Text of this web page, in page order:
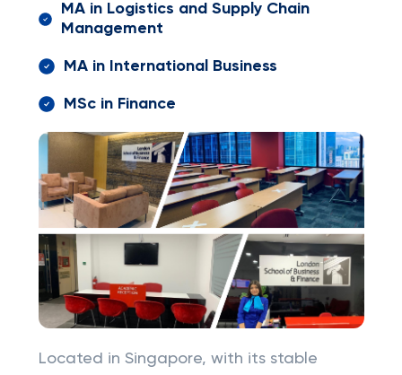
MA in Logistics and Supply Chain
Management
MA in International Business
MSc in Finance
Located in Singapore, with its stable